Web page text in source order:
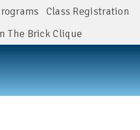
Class Registration
The Brick Clique